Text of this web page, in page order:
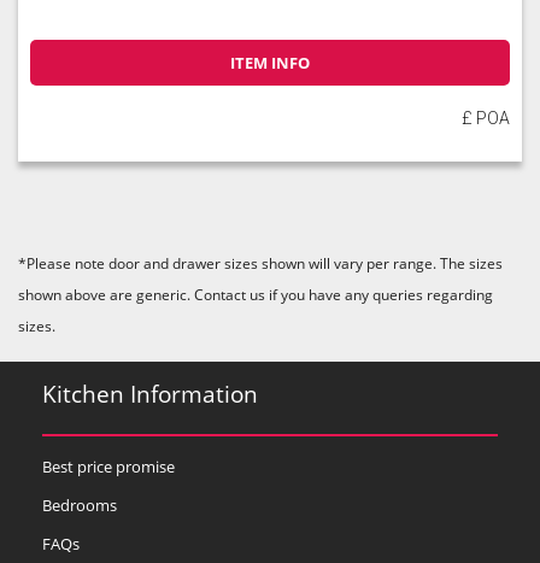
ITEM INFO
£ POA
*Please note door and drawer sizes shown will vary per range. The sizes
shown above are generic. Contact us if you have any queries regarding
sizes.
Kitchen Information
Best price promise
Bedrooms
FAQs